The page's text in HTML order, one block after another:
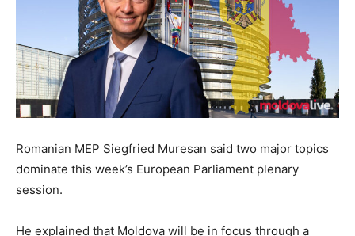
Romanian MEP Siegfried Muresan said two major topics
dominate this week’s European Parliament plenary
session.
He explained that Moldova will be in focus through a